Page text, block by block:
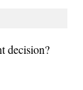
decision?